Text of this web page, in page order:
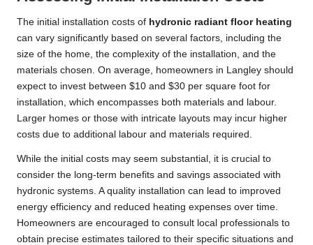
The initial installation costs of hydronic radiant floor heating
can vary significantly based on several factors, including the
size of the home, the complexity of the installation, and the
materials chosen. On average, homeowners in Langley should
expect to invest between $10 and $30 per square foot for
installation, which encompasses both materials and labour.
Larger homes or those with intricate layouts may incur higher
costs due to additional labour and materials required.
While the initial costs may seem substantial, it is crucial to
consider the long-term benefits and savings associated with
hydronic systems. A quality installation can lead to improved
energy efficiency and reduced heating expenses over time.
Homeowners are encouraged to consult local professionals to
obtain precise estimates tailored to their specific situations and